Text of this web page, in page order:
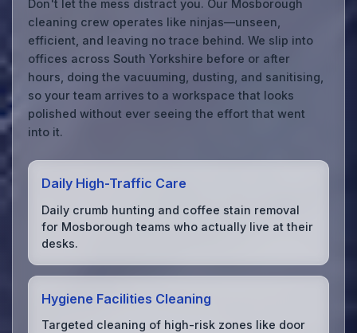
Don't let the mess distract you. Our Mosborough
cleaning crew operates like ninjas—unseen,
efficient, and leaving no trace behind. We slip into
offices across South Yorkshire before or after
hours, doing the vacuuming, dusting, and sanitising,
so your team arrives to a workspace that looks
polished without ever seeing the effort that went
into it.
Daily High-Traffic Care
Daily crumb hunting and coffee stain removal
for Mosborough teams who actually live at their
desks.
Hygiene Facilities Cleaning
Targeted cleaning of high-risk zones like door